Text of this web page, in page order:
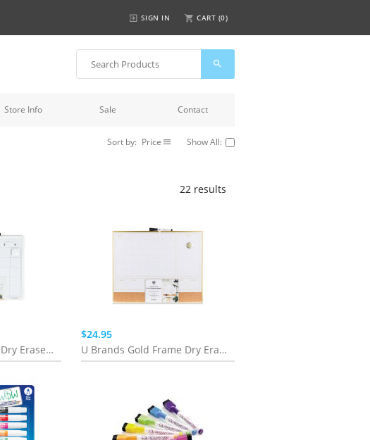
SIGN IN CART (0)
Store Info Sale Contact
Sort by: Price Show All:
22 results
U Brands Magnetic Dry Erase Board Monthly 11" x 14"
$24.95
U Brands Gold Frame Dry Erase 2-in-1 Planner Board - 16" x 20"